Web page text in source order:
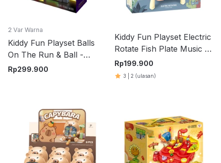
2 Var Warna
Kiddy Fun Playset Balls
On The Run & Ball -
Merah
Rp299.900
Kiddy Fun Playset Electric
Rotate Fish Plate Music -
Biru
Rp199.900
3 2 (ulasan)